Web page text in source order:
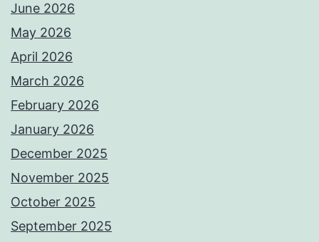
June 2026
May 2026
April 2026
March 2026
February 2026
January 2026
December 2025
November 2025
October 2025
September 2025